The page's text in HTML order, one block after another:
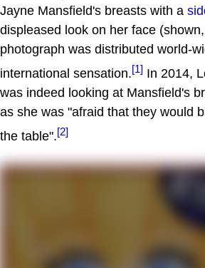
Jayne Mansfield's breasts with a
displeased look on her face
photograph was distributed world-
international sensation.[1] In 2014,
was indeed looking at Mansfield's
as she was "afraid that they would
the table".[2]